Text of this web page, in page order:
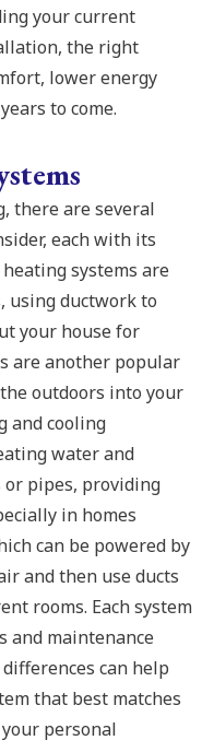
your current
the right
lower energy
to come.
there are several
each with its
systems are
using ductwork to
your house for
are another popular
outdoors into your
and cooling
water and
pipes, providing
in homes
can be powered by
and then use ducts
rooms. Each system
and maintenance
can help
that best matches
personal